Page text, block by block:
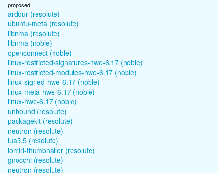
proposed
ardour (resolute)
ubuntu-meta (resolute)
libnma (resolute)
libnma (noble)
openconnect (noble)
linux-restricted-signatures-hwe-6.17 (noble)
linux-restricted-modules-hwe-6.17 (noble)
linux-signed-hwe-6.17 (noble)
linux-meta-hwe-6.17 (noble)
linux-hwe-6.17 (noble)
unbound (resolute)
packagekit (resolute)
neutron (resolute)
lua5.5 (resolute)
lomiri-thumbnailer (resolute)
gnocchi (resolute)
neutron (resolute)